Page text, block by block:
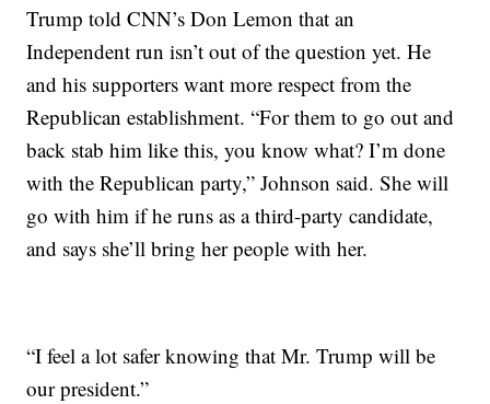
Trump told CNN’s Don Lemon that an
Independent run isn’t out of the question yet. He
and his supporters want more respect from the
Republican establishment. “For them to go out and
back stab him like this, you know what? I’m done
with the Republican party,” Johnson said. She will
go with him if he runs as a third-party candidate,
and says she’ll bring her people with her.
“I feel a lot safer knowing that Mr. Trump will be
our president.”